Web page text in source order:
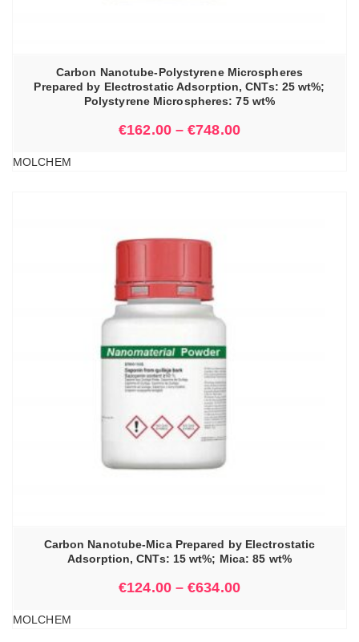
Carbon Nanotube-Polystyrene Microspheres
Prepared by Electrostatic Adsorption, CNTs: 25 wt%;
Polystyrene Microspheres: 75 wt%
€162.00–€748.00
MOLCHEM
Carbon Nanotube-Mica Prepared by Electrostatic
Adsorption, CNTs: 15 wt%; Mica: 85 wt%
€124.00–€634.00
MOLCHEM